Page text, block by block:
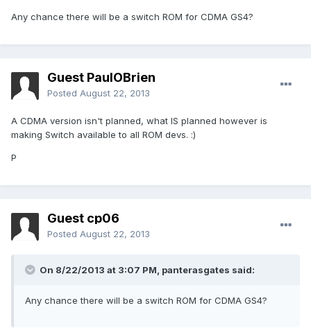
Any chance there will be a switch ROM for CDMA GS4?
Guest PaulOBrien
Posted August 22, 2013
A CDMA version isn't planned, what IS planned however is
making Switch available to all ROM devs. :)
P
Guest cp06
Posted August 22, 2013
On 8/22/2013 at 3:07 PM, panterasgates said:
Any chance there will be a switch ROM for CDMA GS4?